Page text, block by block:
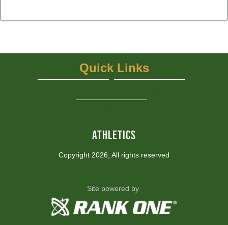
ATHLETICS
Copyright 2026, All rights reserved
Quick Links
Site powered by